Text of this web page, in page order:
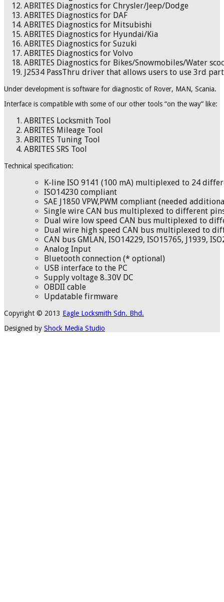
ABRITES Diagnostics for Chrysler/Jeep/Dodge
ABRITES Diagnostics for DAF
ABRITES Diagnostics for Mitsubishi
ABRITES Diagnostics for Hyundai/Kia
ABRITES Diagnostics for Suzuki
ABRITES Diagnostics for Volvo
ABRITES Diagnostics for Bikes/Snowmobiles/Water
J2534 PassThru driver that allows users to use 3rd
Under development is software for diagnostic of Rover, MAN, Scania.
Interface is compatible with some of our other tools “on the way” like:
ABRITES Locksmith Tool
ABRITES Mileage Tool
ABRITES Tuning Tool
ABRITES SRS Tool
Technical specification:
K-line ISO 9141 (100 mA) multiplexed to 24
ISO14230 compliant
SAE J1850 VPW,PWM compliant (needed
Single wire CAN bus multiplexed to different
Dual wire low speed CAN bus multiplexed to
Dual wire high speed CAN bus multiplexed to
CAN bus GMLAN, ISO14229, ISO15765, J1939,
Analog Input
Bluetooth connection (* optional)
USB interface to the PC
Supply voltage 8..30V DC
OBDII cable
Updatable firmware
Copyright © 2013 Eagle Locksmith Sdn. Bhd.
Designed by Shock Media Studio